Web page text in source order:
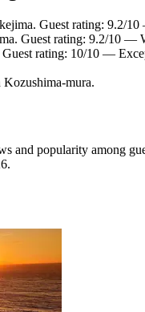
Guest rating: 9.2/
Guest rating: 9.2/10 —
rating: 10/10 —
mura.
and popularity among
.